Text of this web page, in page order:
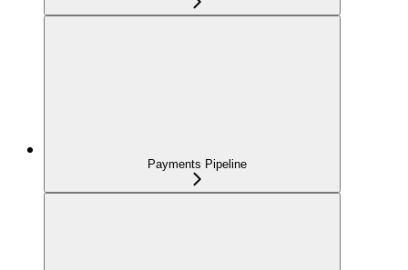
Payments Pipeline